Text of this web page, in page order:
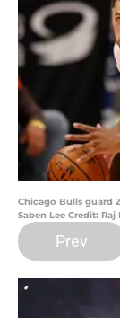
Chicago Bulls guard
Saben Lee Credit: Raj
Prev